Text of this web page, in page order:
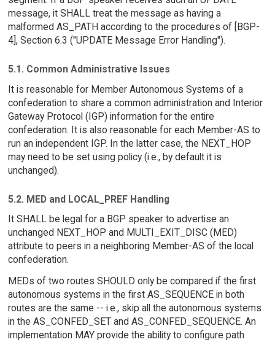
message, it SHALL treat the message as having a
malformed AS_PATH according to the procedures of [BGP-
4], Section 6.3 ("UPDATE Message Error Handling").
5.1. Common Administrative Issues
It is reasonable for Member Autonomous Systems of a
confederation to share a common administration and Interior
Gateway Protocol (IGP) information for the entire
confederation. It is also reasonable for each Member-AS to
run an independent IGP. In the latter case, the NEXT_HOP
may need to be set using policy (i.e., by default it is
unchanged).
5.2. MED and LOCAL_PREF Handling
It SHALL be legal for a BGP speaker to advertise an
unchanged NEXT_HOP and MULTI_EXIT_DISC (MED)
attribute to peers in a neighboring Member-AS of the local
confederation.
MEDs of two routes SHOULD only be compared if the first
autonomous systems in the first AS_SEQUENCE in both
routes are the same -- i.e., skip all the autonomous systems
in the AS_CONFED_SET and AS_CONFED_SEQUENCE. An
implementation MAY provide the ability to configure path